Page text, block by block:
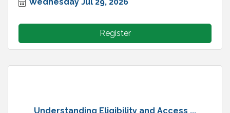
Register
Understanding Eligibility and Access ...